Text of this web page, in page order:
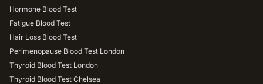
Hormone Blood Test
Fatigue Blood Test
Hair Loss Blood Test
Perimenopause Blood Test London
Thyroid Blood Test London
Thyroid Blood Test Chelsea